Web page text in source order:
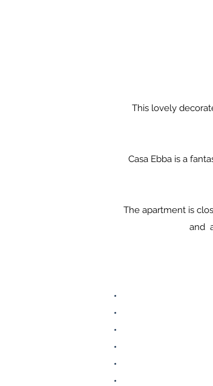
This lovely
​Casa Ebba is a
The apartment is
and